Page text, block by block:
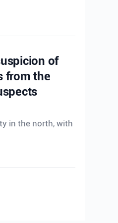
of
from the
in the north, with